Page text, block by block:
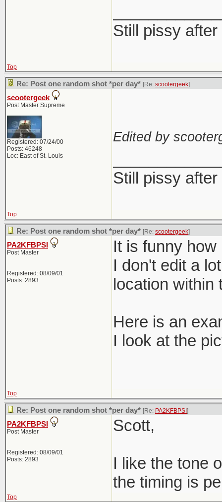
Still pissy
Top
Re: Post one random shot *per day* [Re: scootergeek]
scootergeek
Post Master Supreme
Registered: 07/24/00
Posts: 46248
Loc: East of St. Louis
Edited by
Still pissy
Top
Re: Post one random shot *per day* [Re: scootergeek]
PA2KFBPSI
Post Master
Registered: 08/09/01
Posts: 2893
It is funny
I don't edit a
location within
Here is an
I look at the
Top
Re: Post one random shot *per day* [Re: PA2KFBPSI ]
PA2KFBPSI
Post Master
Registered: 08/09/01
Posts: 2893
Scott,
I like the tone
the timing is
Top